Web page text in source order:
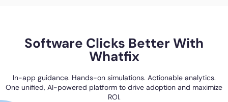
Software Clicks Better With
Whatfix
In-app guidance. Hands-on simulations. Actionable analytics.
One unified, AI-powered platform to drive adoption and maximize
ROI.